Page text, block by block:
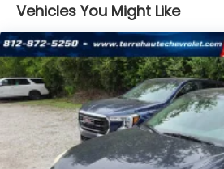
Anti-whiplash front seat head
head. Reduce your risk of
whiplash front seat head
into optimal position during a
help lessen the severity of
head and shoulders.
the neck with anti-whiplash
restraints.
Individual driver and front
Vehicles You Might Like